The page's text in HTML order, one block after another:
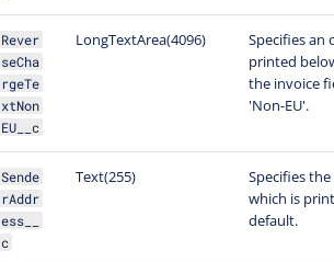
Rever
seCha
rgeTe
xtNon
EU__c
LongTextArea(4096)
Specifies
printed
the invoice
'Non-EU'.
Sende
rAddr
ess__
c
Text(255)
Specifies
which is
default.